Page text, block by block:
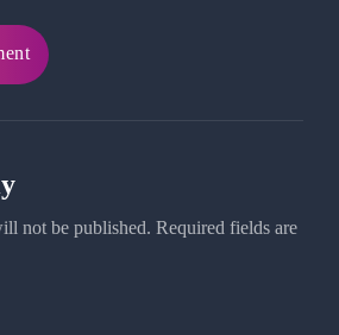
not be published. Required fields are